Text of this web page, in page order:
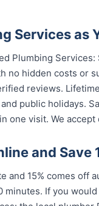
Services as
Plumbing
hidden costs or
reviews.
public holidays.
visit. We accept
and Save
and 15% comes
If you